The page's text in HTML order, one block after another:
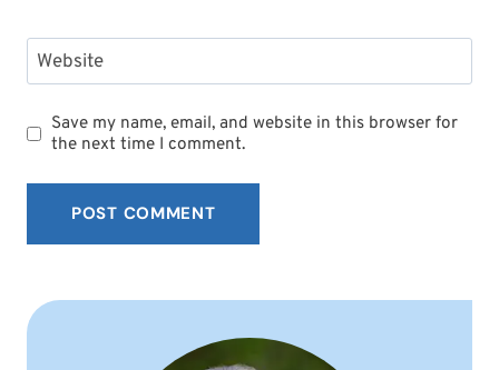
Website
Save my name, email, and website in this browser for
the next time I comment.